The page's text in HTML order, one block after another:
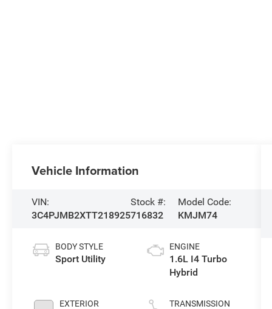
Vehicle Information
VIN:
3C4PJMB2XTT218925
Stock #:
716832
Model Code:
KMJM74
BODY STYLE
Sport Utility
EXTERIOR
ENGINE
1.6L I4 Turbo
Hybrid
TRANSMISSION